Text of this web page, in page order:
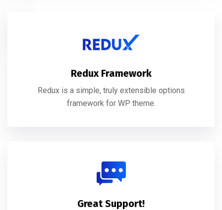
Redux Framework
Redux is a simple, truly extensible options
framework for WP theme.
Great Support!